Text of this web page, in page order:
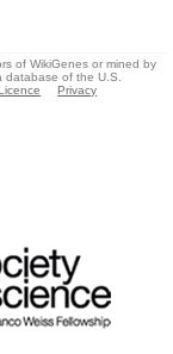
of WikiGenes or mined by
of the U.S.
Privacy